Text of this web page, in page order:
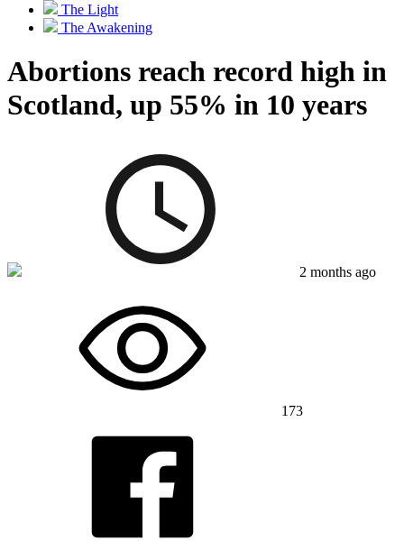
The Light
The Awakening
Abortions reach record high in
Scotland, up 55% in 10 years
2 months ago
173